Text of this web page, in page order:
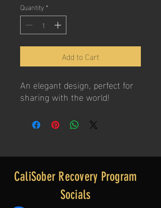
Quantity *
Add to Cart
An elegant design, perfect for
sharing with the world!
CaliSober Recovery Program
Socials